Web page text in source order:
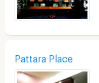
Pattara Place